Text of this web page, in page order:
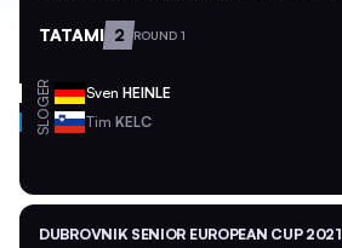
TATAMI 2 ROUND 1
GER Sven HEINLE
SLO Tim KELC
DUBROVNIK SENIOR EUROPEAN CUP 2021